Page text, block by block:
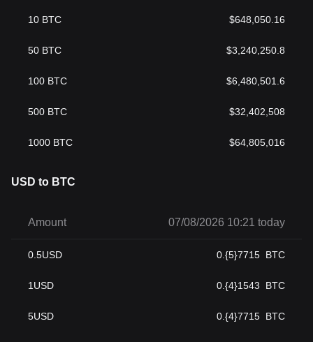
10 BTC $648,050.16
50 BTC $3,240,250.8
100 BTC $6,480,501.6
500 BTC $32,402,508
1000 BTC $64,805,016
USD to BTC
Amount 07/08/2026 10:21 today
0.5USD 0.{5}7715 BTC
1 USD 0.{4}1543 BTC
5USD 0.{4}7715 BTC